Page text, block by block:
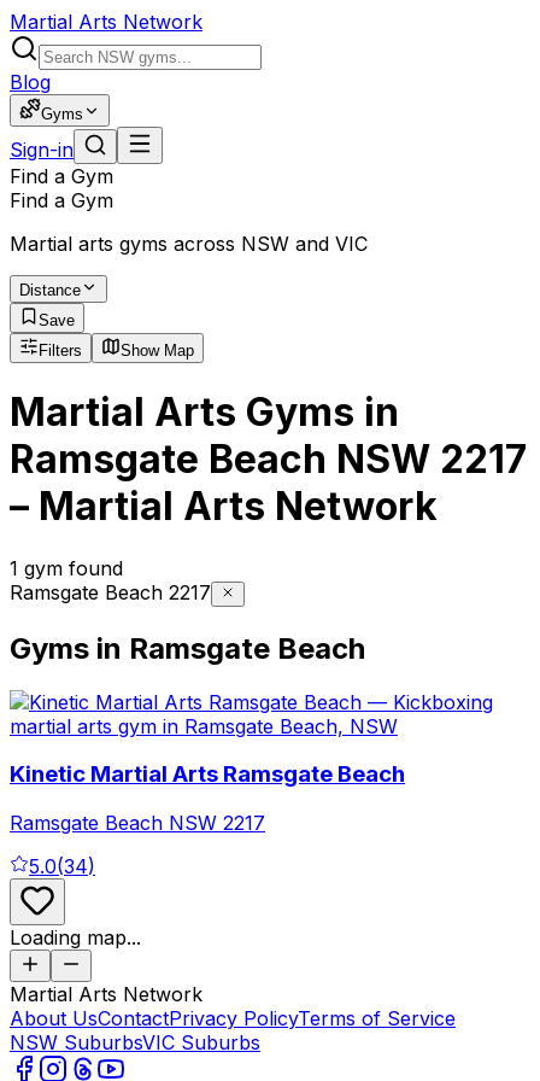
Martial Arts Network
Blog
Gyms
Sign-in
Find a Gym
Find a Gym
Martial arts gyms across NSW and VIC
Distance
Save
Filters
Show Map
Martial Arts Gyms in
Ramsgate Beach NSW 2217
– Martial Arts Network
1 gym found
Ramsgate Beach 2217
Gyms in Ramsgate Beach
Kinetic Martial Arts Ramsgate Beach
Ramsgate Beach NSW 2217
5.0(34)
Loading map...
Martial Arts Network
About UsContactPrivacy PolicyTerms of Service
NSW SuburbsVIC Suburbs